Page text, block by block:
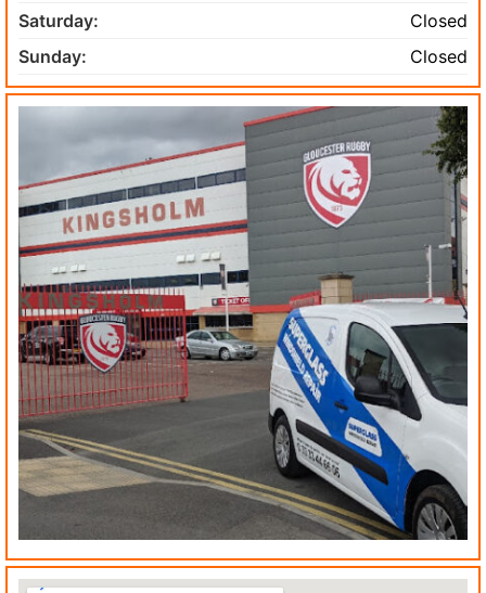
Saturday:
Closed
Sunday:
Closed